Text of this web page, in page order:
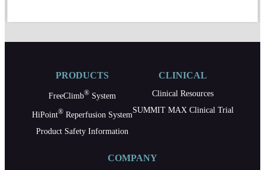
PRODUCTS
FreeClimb®System
HiPoint®Reperfusion System
Product Safety Information
CLINICAL
Clinical Resources
SUMMIT MAX Clinical Trial
COMPANY